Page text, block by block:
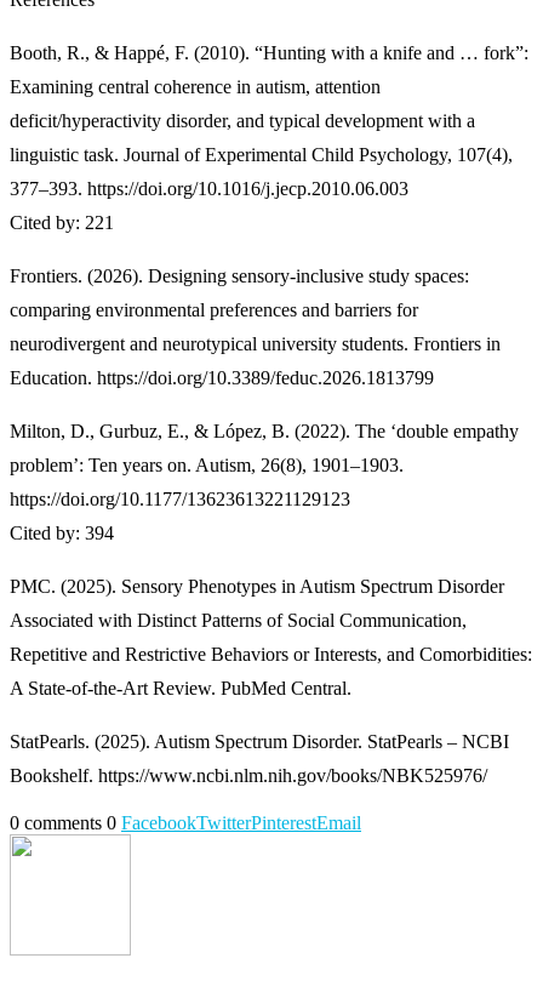
Booth, R., & Happé, F. (2010). “Hunting with a knife and … fork”:
Examining central coherence in autism, attention
deficit/hyperactivity disorder, and typical development with a
linguistic task. Journal of Experimental Child Psychology, 107(4),
377–393. https://doi.org/10.1016/j.jecp.2010.06.003
Cited by: 221
Frontiers. (2026). Designing sensory-inclusive study spaces:
comparing environmental preferences and barriers for
neurodivergent and neurotypical university students. Frontiers in
Education. https://doi.org/10.3389/feduc.2026.1813799
Milton, D., Gurbuz, E., & López, B. (2022). The ‘double empathy
problem’: Ten years on. Autism, 26(8), 1901–1903.
https://doi.org/10.1177/13623613221129123
Cited by: 394
PMC. (2025). Sensory Phenotypes in Autism Spectrum Disorder
Associated with Distinct Patterns of Social Communication,
Repetitive and Restrictive Behaviors or Interests, and Comorbidities:
A State-of-the-Art Review. PubMed Central.
StatPearls. (2025). Autism Spectrum Disorder. StatPearls – NCBI
Bookshelf. https://www.ncbi.nlm.nih.gov/books/NBK525976/
0 comments 0 FacebookTwitterPinterestEmail